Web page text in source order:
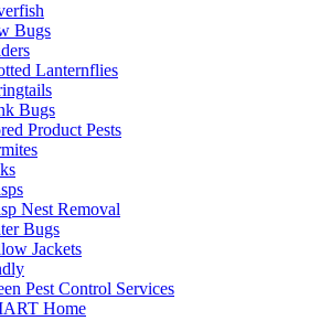
Bugs
Lanternflies
Bugs
Product Pests
Nest Removal
Bugs
Jackets
Pest Control Services
Home